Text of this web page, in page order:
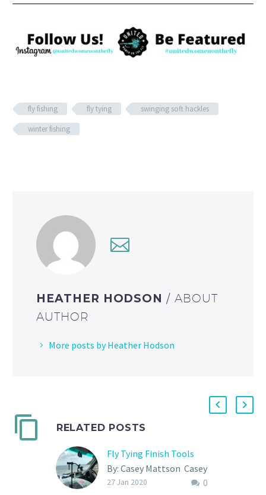
fly fishing fly tying
swinging soft hackles
winter fishing
HEATHER HODSON/ ABOUT
AUTHOR
More posts by Heather Hodson
RELATED POSTS
Fly Tying Finish Tools
By: Casey Mattson Casey
and her husband
0
27 Jan 2020